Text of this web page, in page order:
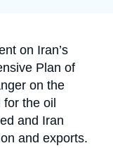
on Iran’s
Plan of
on the
the oil
and Iran
and exports.